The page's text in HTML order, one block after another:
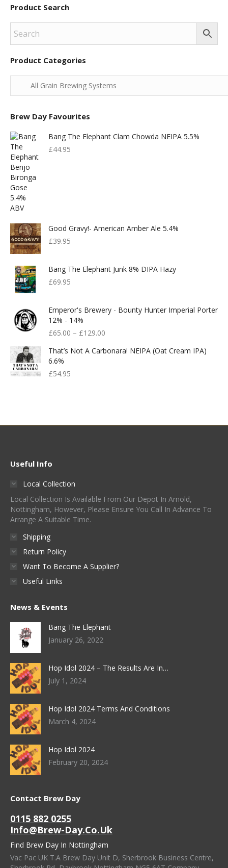
Product Search
Product Categories
Brew Day Favourites
Bang The Elephant Clam Chowda NEIPA 5.5%
£44.95
Good Gravy!- American Amber Ale 5.4%
£39.95
Bang The Elephant Junk 8% DIPA Hazy
£69.95
Emperor's Brewery - Bounty Hunter Imperial Porter
12% - 14%
£65.00 – £129.00
That’s Not A Carbonara! NEIPA (Oat Cream IPA)
6.6%
£54.95
Useful Info
Local Collection
Local Collection Is Available From Our Depot In Arnold,
Nottingham, However, Please Ensure You Call In Advance To
Arrange A Suitable Time.
Shipping
Return Policy
Want To Become A Supplier?
Useful Links
News & Events
Bang The Elephant
January 26, 2022
Hop Idol 2024 – The Results Are In…
July 1, 2024
Hop Idol 2024 Terms And Conditions
March 4, 2024
Hop Idol 2024
February 20, 2024
Contact Brew Day
0115 882 0255
Info@brew-Day.co.uk
Find Brew Day In Nottingham
Vac Pac UK T.A Brew Day Unit D, Sherbrook Business Centre,